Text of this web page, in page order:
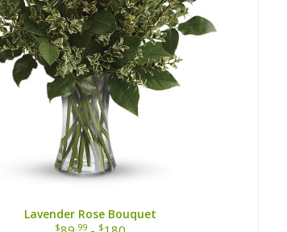
Lavender Rose Bouquet
$ .99 $